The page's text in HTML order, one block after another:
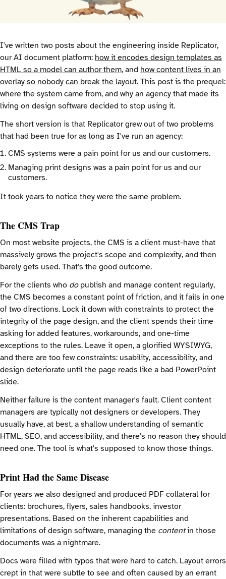
I've written two posts about the engineering inside Replicator,
our AI document platform: how it encodes design templates as
HTML so a model can author them, and how content lives in an
overlay so nobody can break the layout. This post is the prequel:
where the system came from, and why an agency that made its
living on design software decided to stop using it.
The short version is that Replicator grew out of two problems
that had been true for as long as I've run an agency:
CMS systems were a pain point for us and our customers.
Managing print designs was a pain point for us and our
customers.
It took years to notice they were the same problem.
The CMS Trap
On most website projects, the CMS is a client must-have that
massively grows the project's scope and complexity, and then
barely gets used. That's the good outcome.
For the clients who dopublish and manage content regularly,
the CMS becomes a constant point of friction, and it fails in one
of two directions. Lock it down with constraints to protect the
integrity of the page design, and the client spends their time
asking for added features, workarounds, and one-time
exceptions to the rules. Leave it open, a glorified WYSIWYG,
and there are too few constraints: usability, accessibility, and
design deteriorate until the page reads like a bad PowerPoint
slide.
Neither failure is the content manager's fault. Client content
managers are typically not designers or developers. They
usually have, at best, a shallow understanding of semantic
HTML, SEO, and accessibility, and there's no reason they should
need one. The tool is what's supposed to know those things.
Print Had the Same Disease
For years we also designed and produced PDF collateral for
clients: brochures, flyers, sales handbooks, investor
presentations. Based on the inherent capabilities and
limitations of design software, managing the contentin those
documents was a nightmare.
Docs were filled with typos that were hard to catch. Layout errors
crept in that were subtle to see and often caused by an errant